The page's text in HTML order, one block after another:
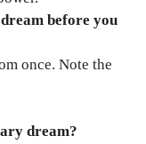
before you
once. Note the
dream?